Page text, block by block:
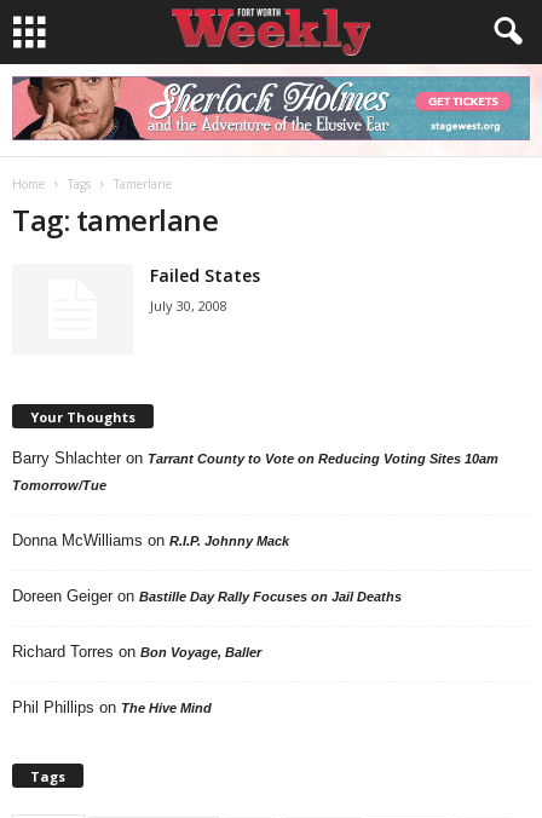
Home Tags Tamerlane
Tag: tamerlane
Failed States
July 30, 2008
Your Thoughts
Barry Shlachter on Tarrant County to Vote on Reducing Voting Sites 10am
Tomorrow/Tue
Donna McWilliams on R.I.P. Johnny Mack
Doreen Geiger on Bastille Day Rally Focuses on Jail Deaths
Richard Torres on Bon Voyage, Baller
Phil Phillips on The Hive Mind
Tags